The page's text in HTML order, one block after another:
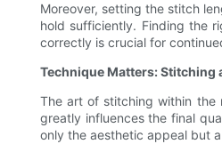
Moreover, setting the stitch
hold sufficiently. Finding the
correctly is crucial for
Technique Matters: Stitching
The art of stitching within the
greatly influences the final
only the aesthetic appeal but